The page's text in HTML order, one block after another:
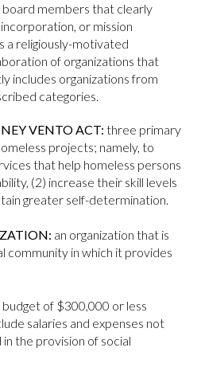
members that clearly
or mission
a religiously-motivated
of organizations that
includes organizations from
categories.
VENTO ACT: three primary
projects; namely, to
that help homeless persons
(2) increase their skill levels
greater self-determination.
an organization that is
community in which it provides
of $300,000 or less
salaries and expenses not
the provision of social